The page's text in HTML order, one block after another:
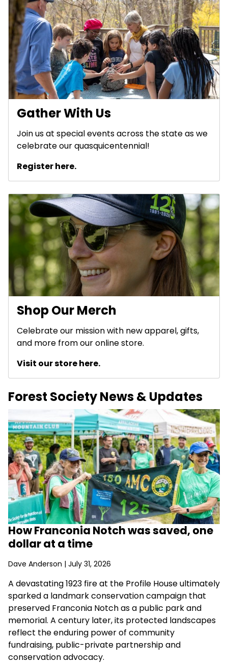
Gather With Us
Join us at special events across the state as we
celebrate our quasquicentennial!
Register here.
Shop Our Merch
Celebrate our mission with new apparel, gifts,
and more from our online store.
Visit our store here.
Forest Society News & Updates
How Franconia Notch was saved, one
dollar at a time
Dave Anderson | July 31, 2026
A devastating 1923 fire at the Profile House ultimately
sparked a landmark conservation campaign that
preserved Franconia Notch as a public park and
memorial. A century later, its protected landscapes
reflect the enduring power of community
fundraising, public-private partnership and
conservation advocacy.